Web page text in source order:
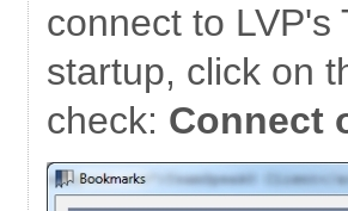
connect to LVP's
startup, click on
check: Connect